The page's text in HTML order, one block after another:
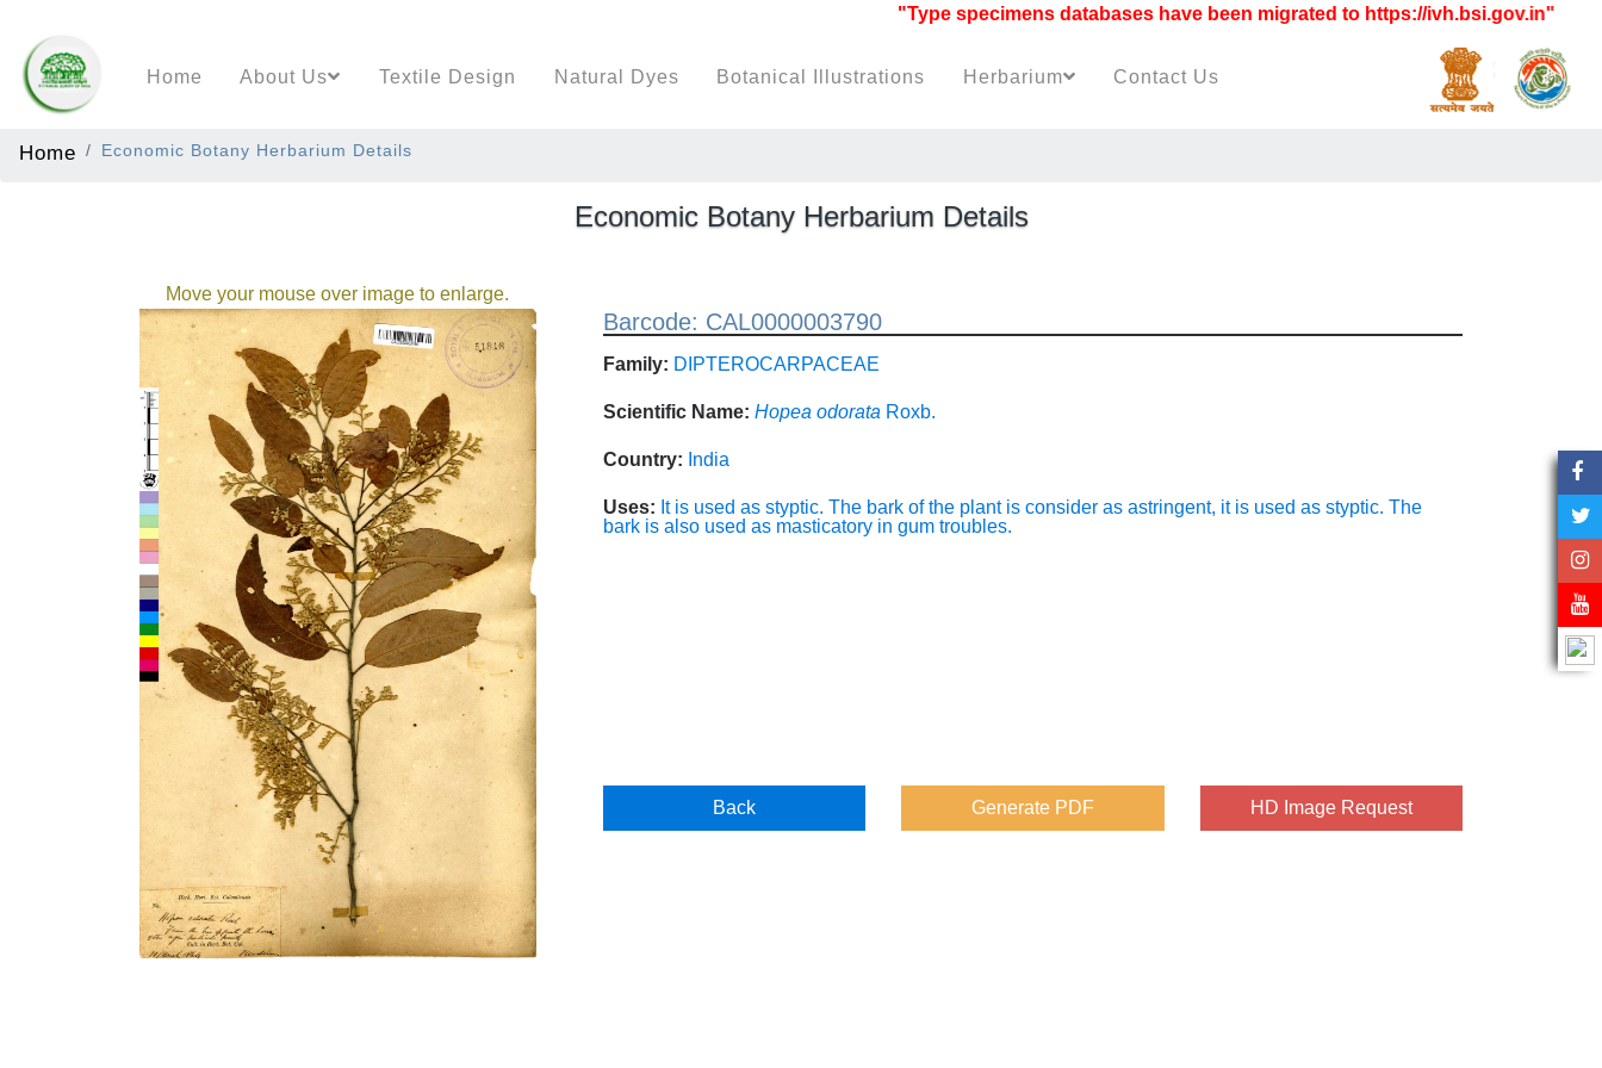
"Type specimens databases have been migrated to https://ivh.bsi.gov.in"
Home About Us Textile Design Natural Dyes Botanical Illustrations Herbarium Contact Us
Home Economic Botany Herbarium Details
Economic Botany Herbarium Details
Move your mouse over image to enlarge.
Barcode: CAL0000003790
Family: DIPTEROCARPACEAE
Scientific Name: Hopea odorata Roxb.
Country: India
Uses: It is used as styptic. The bark of the plant is consider as astringent, it is used as styptic. The
bark is also used as masticatory in gum troubles.